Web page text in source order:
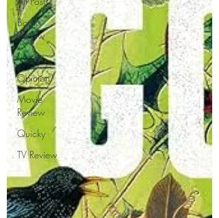
Book
Review
Listicle
Opinion
Movie
Review
Quicky
TV Review